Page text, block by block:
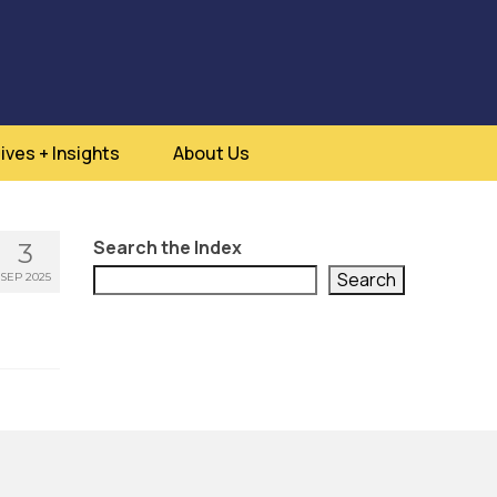
+ Insights About Us
3
SEP 2025
Search the Index
Search